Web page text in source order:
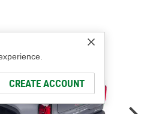
CREATE ACCOUNT